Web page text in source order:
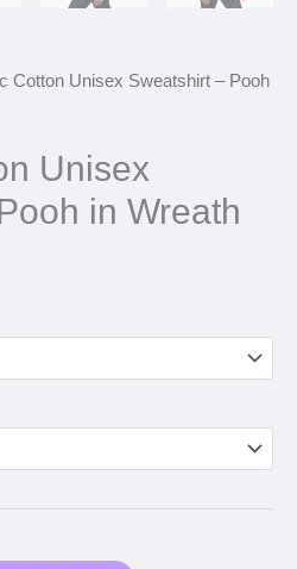
Cotton Unisex Sweatshirt – Pooh
Unisex
in Wreath